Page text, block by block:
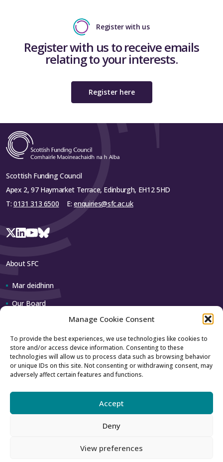
Manage Cookie Consent
To provide the best experiences, we use technologies like cookies to
store and/or access device information. Consenting to these
technologies will allow us to process data such as browsing behavior
or unique IDs on this site. Not consenting or withdrawing consent, may
adversely affect certain features and functions.
Accept
Deny
View preferences
Register with us
Register with us to receive emails
relating to your interests.
Register here
Scottish Funding Council
Apex 2, 97 Haymarket Terrace, Edinburgh, EH12 5HD
T: 0131 313 6500 E:enquiries@sfc.ac.uk
About SFC
Mar deidhinn
Our Board
Contact us
How to contact us
Using our logo